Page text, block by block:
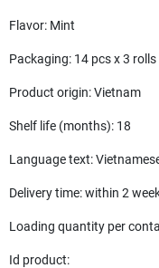
Flavor: Mint
Packaging: 14 pcs x 3
Product origin: Vietnam
Shelf life (months): 18
Language text:
Delivery time: within 2
Loading quantity per
Id product: